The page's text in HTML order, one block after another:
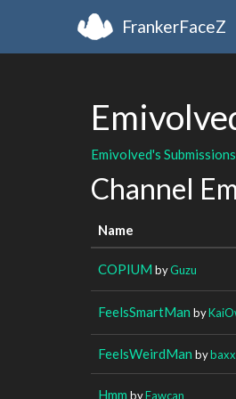
FrankerFaceZ
Emivolved's Submissions
Channel
Name
COPIUM byGuzu
FeelsSmartMan by
FeelsWeirdMan bybaxx
Hmm byFawcan